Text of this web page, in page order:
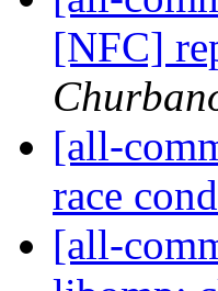
[NFC]
[all-
race
[all-